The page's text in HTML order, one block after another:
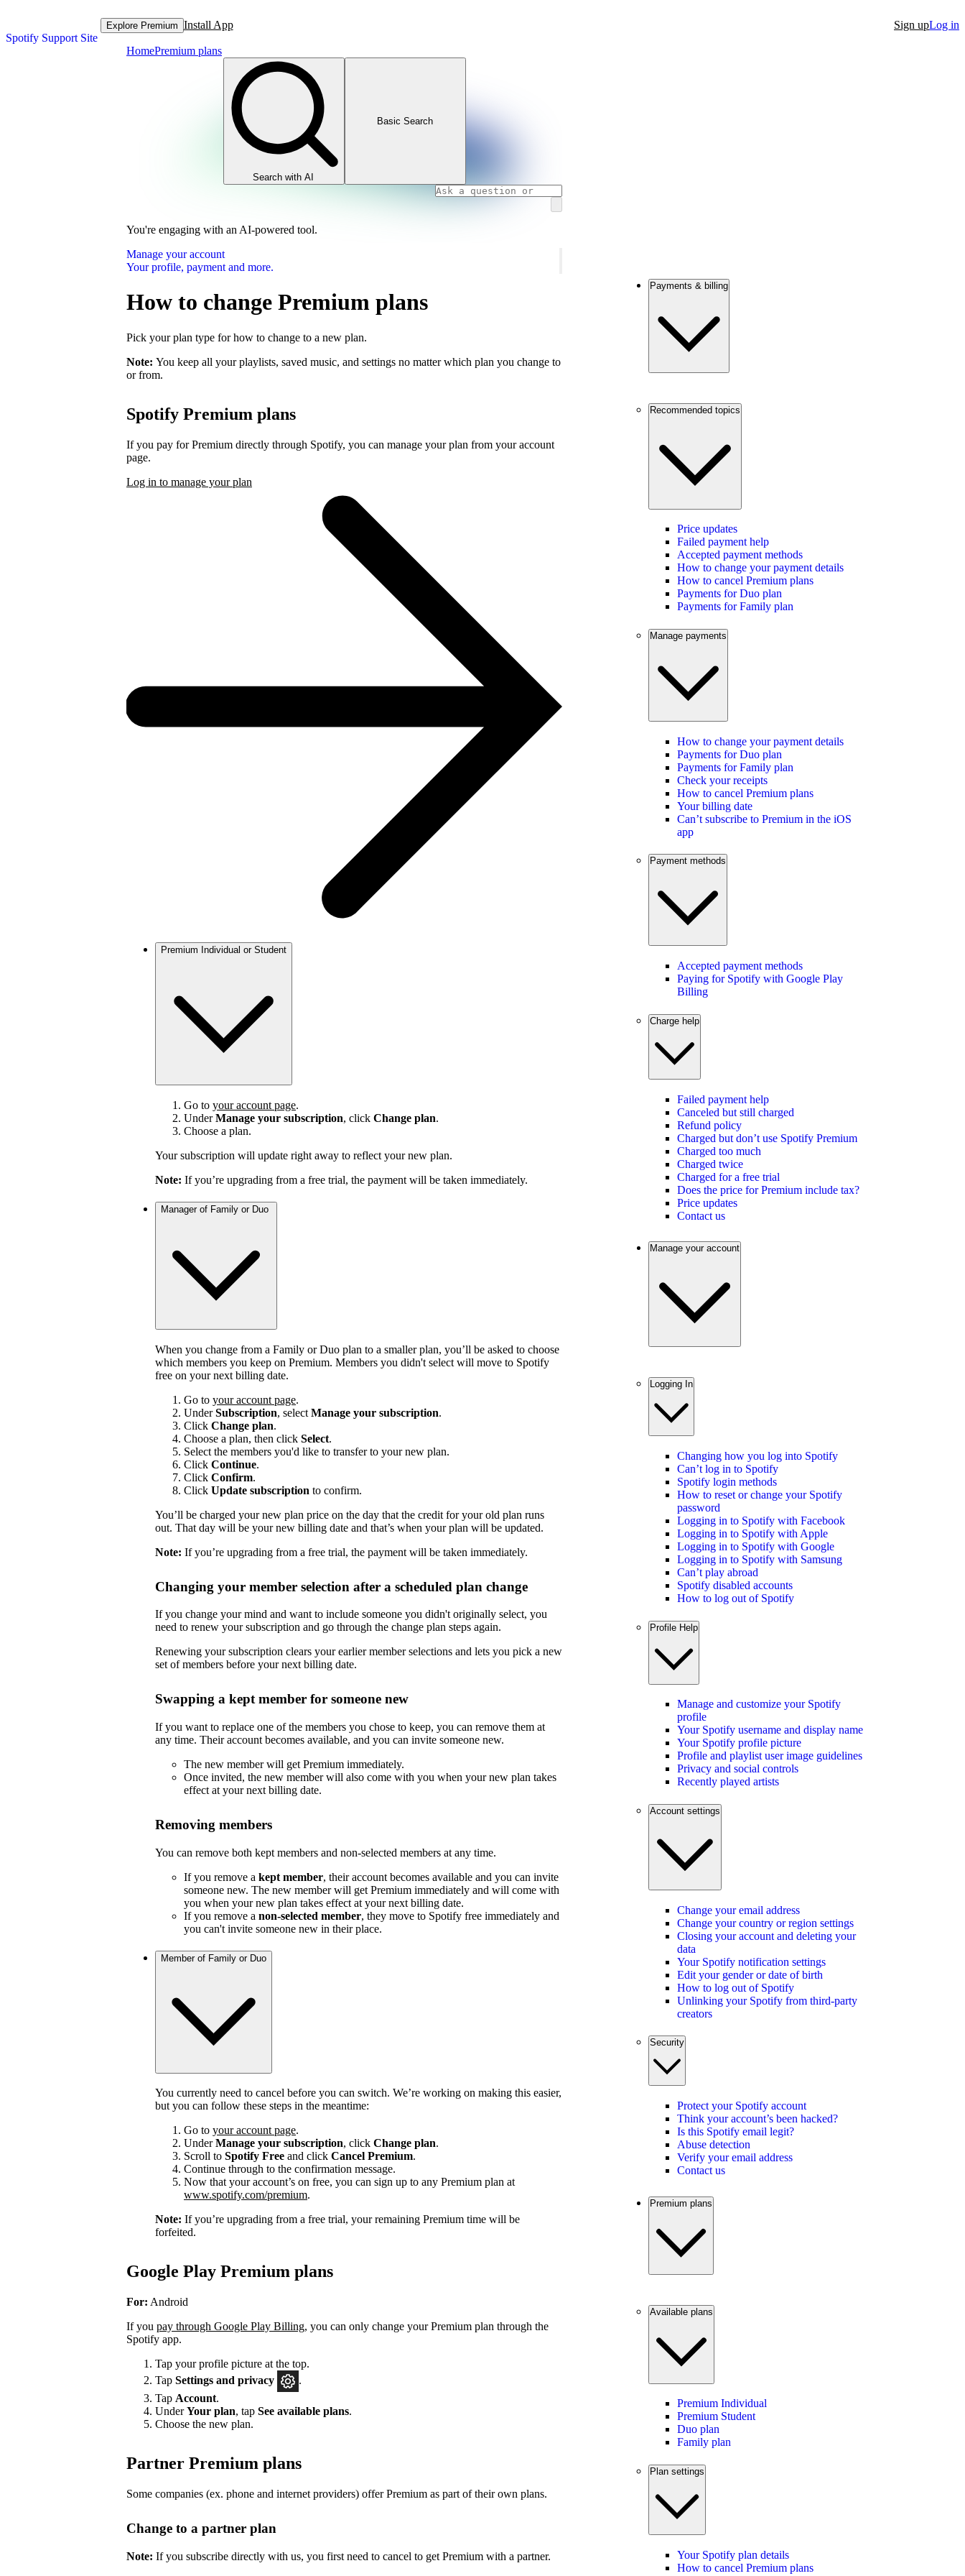
Spotify Support Site
Explore Premium Install App Sign upLog in
HomePremium plans
Search with AI
Basic Search
You're engaging with an AI-powered tool.
Manage your account
Your profile, payment and more.
How to change Premium plans
Pick your plan type for how to change to a new plan.
Note: You keep all your playlists, saved music, and settings no matter which plan you change to
or from.
Spotify Premium plans
If you pay for Premium directly through Spotify, you can manage your plan from your account
page.
Log in to manage your plan
Premium Individual or Student
Go to your account page.
UnderManage your subscription, click Change plan.
Choose a plan.
Your subscription will update right away to reflect your new plan.
Note: If you’re upgrading from a free trial, the payment will be taken immediately.
Manager of Family or Duo
When you change from a Family or Duo plan to a smaller plan, you’ll be asked to choose
which members you keep on Premium. Members you didn't select will move to Spotify
free on your next billing date.
Go to your account page.
UnderSubscription, select Manage your subscription.
Click Change plan.
Choose a plan, then click Select.
Select the members you'd like to transfer to your new plan.
Click Continue.
Click Confirm.
Click Update subscription to confirm.
You’ll be charged your new plan price on the day that the credit for your old plan runs
out. That day will be your new billing date and that’s when your plan will be updated.
Note: If you’re upgrading from a free trial, the payment will be taken immediately.
Changing your member selection after a scheduled plan change
If you change your mind and want to include someone you didn't originally select, you
need to renew your subscription and go through the change plan steps again.
Renewing your subscription clears your earlier member selections and lets you pick a new
set of members before your next billing date.
Swapping a kept member for someone new
If you want to replace one of the members you chose to keep, you can remove them at
any time. Their account becomes available, and you can invite someone new.
The new member will get Premium immediately.
Once invited, the new member will also come with you when your new plan takes
effect at your next billing date.
Removing members
You can remove both kept members and non-selected members at any time.
If you remove a kept member, their account becomes available and you can invite
someone new. The new member will get Premium immediately and will come with
you when your new plan takes effect at your next billing date.
If you remove a non-selected member, they move to Spotify free immediately and
you can't invite someone new in their place.
Member of Family or Duo
You currently need to cancel before you can switch. We’re working on making this easier,
but you can follow these steps in the meantime:
Go to your account page.
UnderManage your subscription, click Change plan.
Scroll to Spotify Free and click Cancel Premium.
Continue through to the confirmation message.
Now that your account’s on free, you can sign up to any Premium plan at
www.spotify.com/premium.
Note: If you’re upgrading from a free trial, your remaining Premium time will be
forfeited.
Google Play Premium plans
For: Android
If you pay through Google Play Billing, you can only change your Premium plan through the
Spotify app.
Tap your profile picture at the top.
Tap Settings and privacy
.
Tap Account.
UnderYour plan, tap See available plans.
Choose the new plan.
Partner Premium plans
Some companies (ex. phone and internet providers) offer Premium as part of their own plans.
Change to a partner plan
Note: If you subscribe directly with us, you first need to cancel to get Premium with a partner.
Payments & billing
Recommended topics
Price updates
Failed payment help
Accepted payment methods
How to change your payment details
How to cancel Premium plans
Payments for Duo plan
Payments for Family plan
Manage payments
How to change your payment details
Payments for Duo plan
Payments for Family plan
Check your receipts
How to cancel Premium plans
Your billing date
Can’t subscribe to Premium in the iOS
app
Payment methods
Accepted payment methods
Paying for Spotify with Google Play
Billing
Charge help
Failed payment help
Canceled but still charged
Refund policy
Charged but don’t use Spotify Premium
Charged too much
Charged twice
Charged for a free trial
Does the price for Premium include tax?
Price updates
Contact us
Manage your account
Logging In
Changing how you log into Spotify
Can’t log in to Spotify
Spotify login methods
How to reset or change your Spotify
password
Logging in to Spotify with Facebook
Logging in to Spotify with Apple
Logging in to Spotify with Google
Logging in to Spotify with Samsung
Can’t play abroad
Spotify disabled accounts
How to log out of Spotify
Profile Help
Manage and customize your Spotify
profile
Your Spotify username and display name
Your Spotify profile picture
Profile and playlist user image guidelines
Privacy and social controls
Recently played artists
Account settings
Change your email address
Change your country or region settings
Closing your account and deleting your
data
Your Spotify notification settings
Edit your gender or date of birth
How to log out of Spotify
Unlinking your Spotify from third-party
creators
Security
Protect your Spotify account
Think your account’s been hacked?
Is this Spotify email legit?
Abuse detection
Verify your email address
Contact us
Premium plans
Available plans
Premium Individual
Premium Student
Duo plan
Family plan
Plan settings
Your Spotify plan details
How to cancel Premium plans